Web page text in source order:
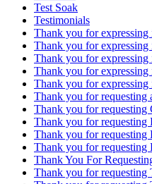
Test Soak
Testimonials
Thank you for expressing
Thank you for expressing
Thank you for
Thank you for expressing
Thank you for
Thank you for requesting
Thank you for requesting
Thank you for requesting
Thank you for requesting
Thank you for requesting
Thank You For
Thank you for requesting